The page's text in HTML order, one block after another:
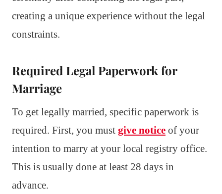
creating a unique experience without the legal
constraints.
Required Legal Paperwork for
Marriage
To get legally married, specific paperwork is
required. First, you must give notice of your
intention to marry at your local registry office.
This is usually done at least 28 days in
advance.